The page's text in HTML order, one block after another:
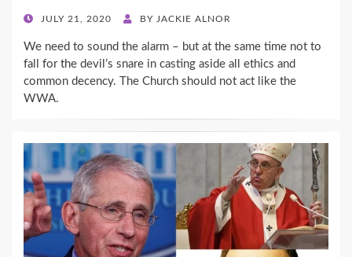
POSTEDJULY 21, 2020 BY JACKIE ALNOR
We need to sound the alarm – but at the same time not to
fall for the devil’s snare in casting aside all ethics and
common decency. The Church should not act like the
WWA.